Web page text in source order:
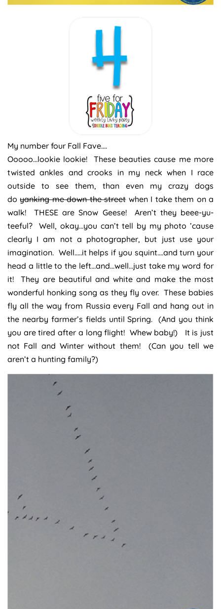
My number four Fall Fave….
Ooooo…lookie lookie! These beauties cause me more
twisted ankles and crooks in my neck when I race
outside to see them, than even my crazy dogs
doyanking me down the streetwhen I take them on a
walk! THESE are Snow Geese! Aren’t they beee-yu-
teeful? Well, okay…you can’t tell by my photo ’cause
clearly I am not a photographer, but just use your
imagination. Well…..it helps if you squint….and turn your
head a little to the left…and…well…just take my word for
it! They are beautiful and white and make the most
wonderful honking song as they fly over. These babies
fly all the way from Russia every Fall and hang out in
the nearby farmer’s fields until Spring. (And you think
you are tired after a long flight! Whew baby!) It is just
not Fall and Winter without them! (Can you tell we
aren’t a hunting family?)